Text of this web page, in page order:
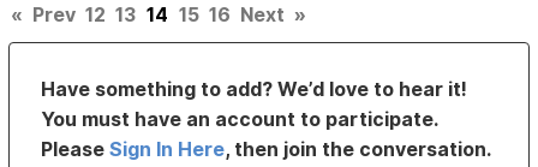
« Prev 12 13 14 15 16 Next »
Have something to add? We’d love to hear it!
You must have an account to participate.
PleaseSign In Here, then join the conversation.